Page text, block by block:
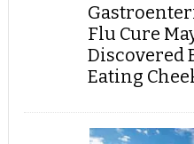
Flu Cure
Discovered
Eating